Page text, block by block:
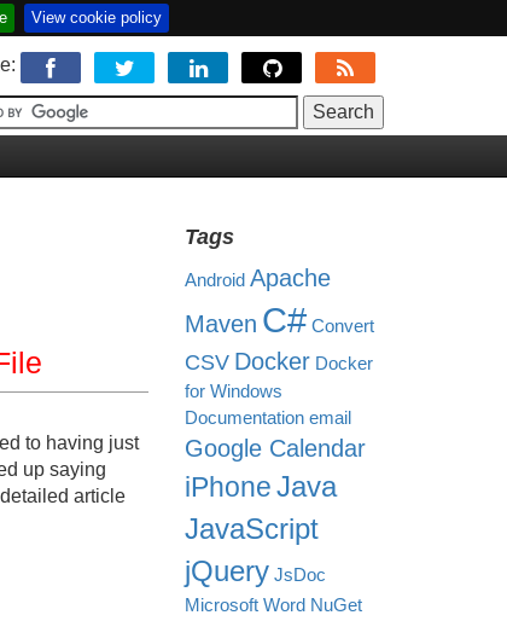
View cookie policy
to having just
up saying
article
Tags
Android Apache
Maven C# Convert
CSV Docker Docker
for Windows
Documentation email
Google Calendar
iPhoneJava
JavaScript
jQuery JsDoc
Microsoft Word NuGet